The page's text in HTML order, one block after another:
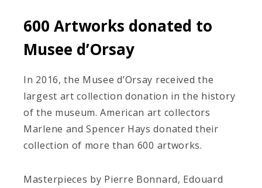
600 Artworks donated to
Musee d’Orsay
In 2016, the Musee d’Orsay received the
largest art collection donation in the history
of the museum. American art collectors
Marlene and Spencer Hays donated their
collection of more than 600 artworks.
Masterpieces by Pierre Bonnard, Edouard